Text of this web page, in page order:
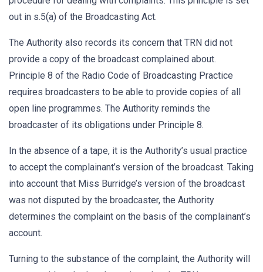
out in s.5(a) of the Broadcasting Act.
The Authority also records its concern that TRN did not
provide a copy of the broadcast complained about.
Principle 8 of the Radio Code of Broadcasting Practice
requires broadcasters to be able to provide copies of all
open line programmes. The Authority reminds the
broadcaster of its obligations under Principle 8.
In the absence of a tape, it is the Authority’s usual practice
to accept the complainant’s version of the broadcast. Taking
into account that Miss Burridge’s version of the broadcast
was not disputed by the broadcaster, the Authority
determines the complaint on the basis of the complainant’s
account.
Turning to the substance of the complaint, the Authority will